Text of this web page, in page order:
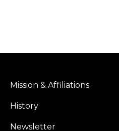
Mission & Affiliations
History
Newsletter